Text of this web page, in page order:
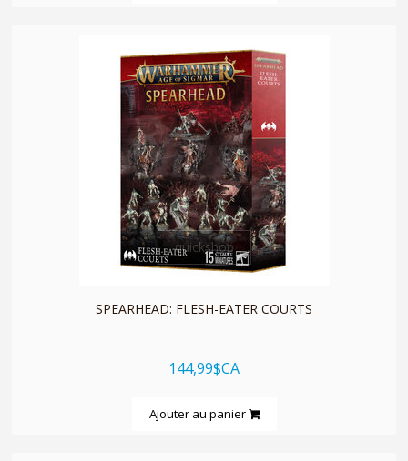
quickshop
SPEARHEAD: FLESH-EATER COURTS
144,99$CA
Ajouter au panier